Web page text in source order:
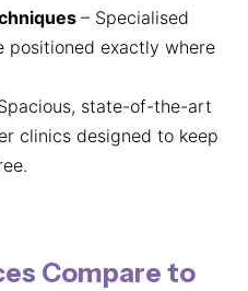
– Specialised
positioned exactly where
state-of-the-art
clinics designed to keep
Compare to